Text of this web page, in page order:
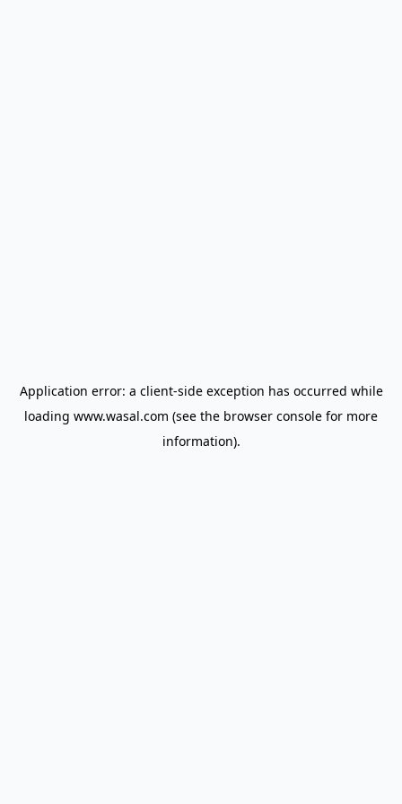
Application error: a client-side exception has occurred while
loading www.wasal.com (see the browser console for more
information).